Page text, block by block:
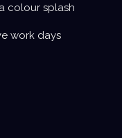
colour splash
work days